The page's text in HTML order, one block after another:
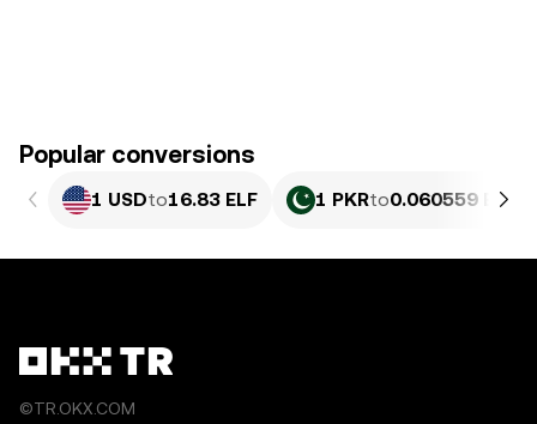
Popular conversions
1 USDto16.83 ELF 1 PKRto0.060559 ELF
©TR.OKX.COM